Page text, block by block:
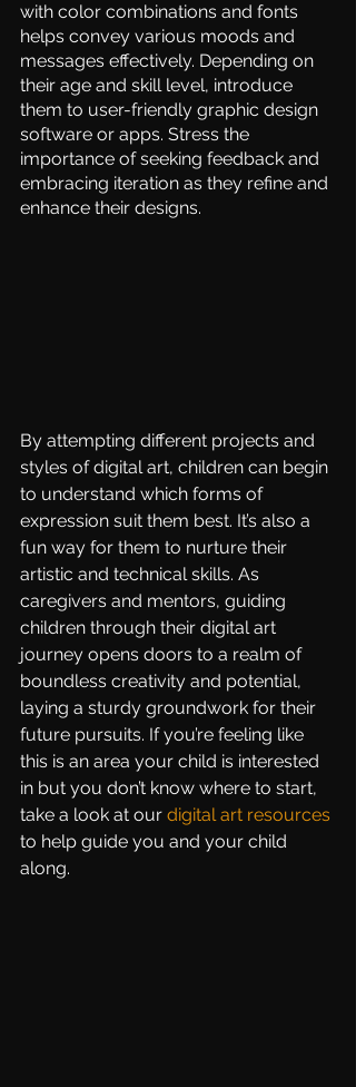
with color combinations and fonts
helps convey various moods and
messages effectively. Depending on
their age and skill level, introduce
them to user-friendly graphic design
software or apps. Stress the
importance of seeking feedback and
embracing iteration as they refine and
enhance their designs.
By attempting different projects and
styles of digital art, children can begin
to understand which forms of
expression suit them best. It’s also a
fun way for them to nurture their
artistic and technical skills. As
caregivers and mentors, guiding
children through their digital art
journey opens doors to a realm of
boundless creativity and potential,
laying a sturdy groundwork for their
future pursuits. If you’re feeling like
this is an area your child is interested
in but you don’t know where to start,
take a look at our digital art resources
to help guide you and your child
along.